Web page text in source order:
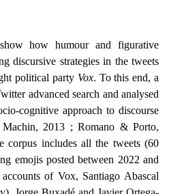
how humour and figurative
discursive strategies in the tweets
political party Vox. To this end, a
advanced search and analysed
cognitive approach to discourse
2013 ; Romano & Porto,
includes all the tweets (60
emojisposted between 2022 and
of Vox, Santiago Abascal